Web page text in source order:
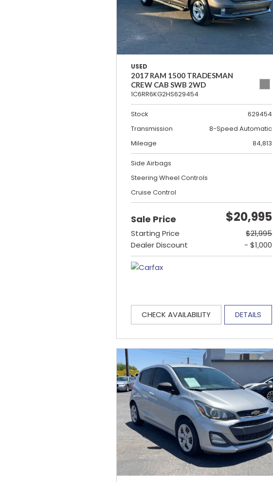
USED
2017 RAM 1500 TRADESMAN
CREW CAB SWB 2WD
1C6RR6KG2HS629454
Stock
629454
Transmission
8-Speed Automatic
Mileage
84,813
Side Airbags
Steering Wheel Controls
Cruise Control
Sale Price $20,995
Starting Price
$21,995
Dealer Discount
- $1,000
CHECK AVAILABILITY DETAILS